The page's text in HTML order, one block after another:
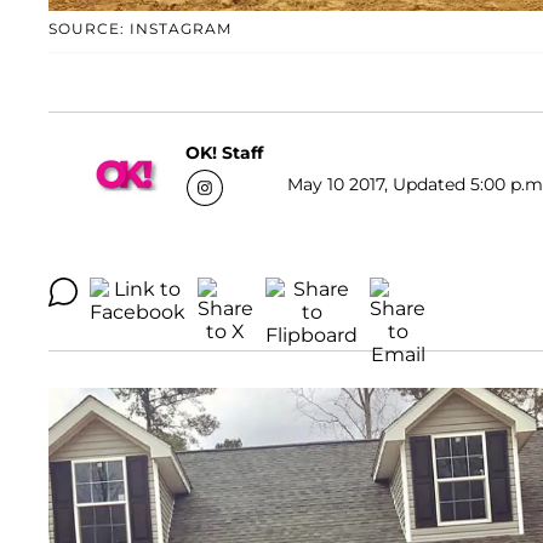
SOURCE: INSTAGRAM
OK! Staff
May 10 2017, Updated 5:00